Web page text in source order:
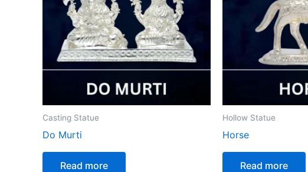
Casting Statue
Do Murti
Read more
Hollow Statue
Horse
Read more